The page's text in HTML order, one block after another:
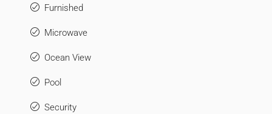
Furnished
Microwave
Ocean View
Pool
Security